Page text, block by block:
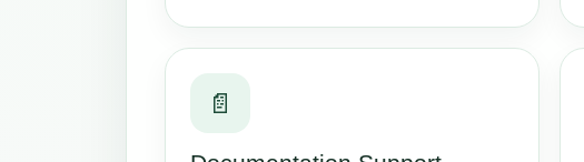
📄